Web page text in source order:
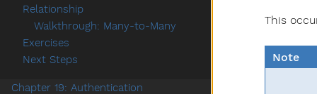
This
Note
Relationship
Walkthrough: Many-to-Many
Exercises
Next Steps
Chapter 19: Authentication